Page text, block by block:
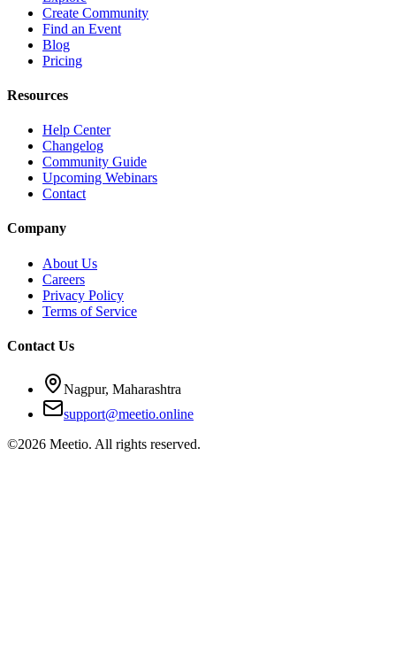
Create Community
Find an Event
Blog
Pricing
Resources
Help Center
Changelog
Community Guide
Upcoming Webinars
Contact
Company
About Us
Careers
Privacy Policy
Terms of Service
Contact Us
Nagpur, Maharashtra
support@meetio.online
©2026 Meetio. All rights reserved.